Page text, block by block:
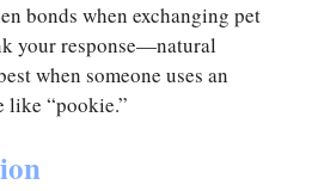
bonds when exchanging pet
your response—natural
when someone uses an
like “pookie.”